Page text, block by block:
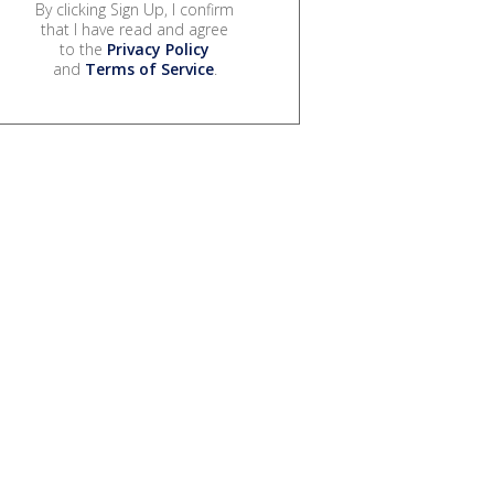
By clicking Sign Up, I confirm
that I have read and agree
to the Privacy Policy
and Terms of Service.